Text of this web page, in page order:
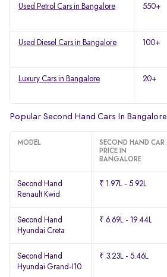
Used Petrol Cars in Bangalore 550+
Used Diesel Cars in Bangalore 100+
Luxury Cars in Bangalore 20+
Popular Second Hand Cars In Bangalore
MODEL
SECOND HAND CAR
PRICE IN
BANGALORE
Second Hand
Renault Kwid
₹ 1.97L - 5.92L
Second Hand
Hyundai Creta
₹ 6.69L - 19.44L
Second Hand
Hyundai Grand-I10
₹ 3.23L - 5.46L